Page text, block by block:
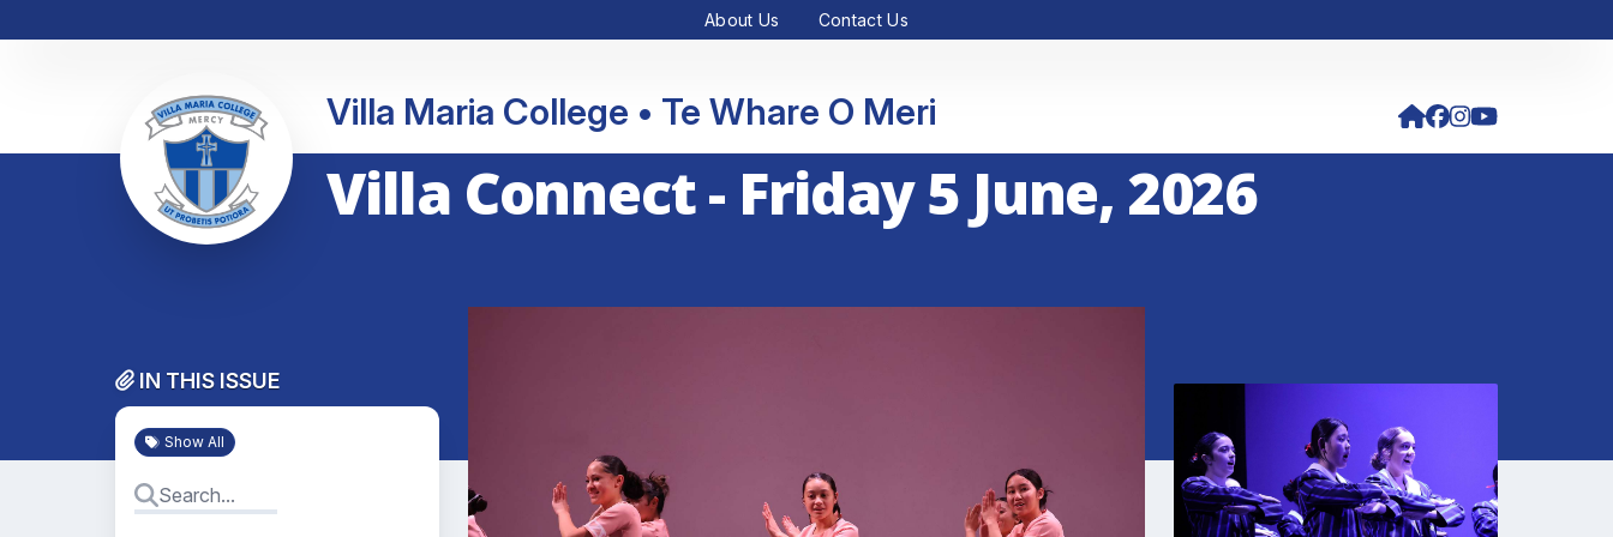
About Us Contact Us
Villa Maria College • Te Whare O Meri
Villa Connect - Friday 5 June, 2026
IN THIS ISSUE
Show All